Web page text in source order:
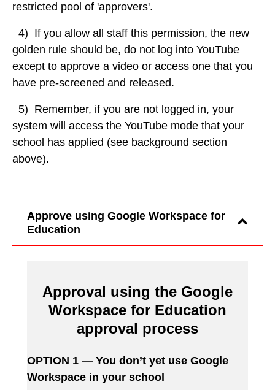
restricted pool of 'approvers'.
4) If you allow all staff this permission, the new
golden rule should be, do not log into YouTube
except to approve a video or access one that you
have pre-screened and released.
5) Remember, if you are not logged in, your
system will access the YouTube mode that your
school has applied (see background section
above).
Approve using Google Workspace for
Education
Approval using the Google
Workspace for Education
approval process
OPTION 1 — You don’t yet use Google
Workspace in your school